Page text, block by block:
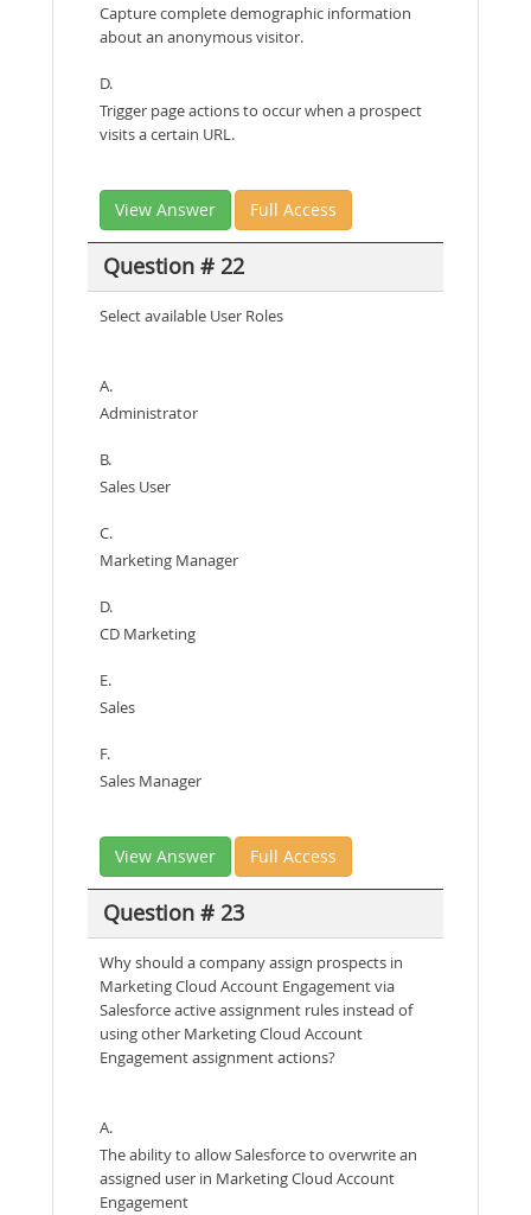
Capture complete demographic information
about an anonymous visitor.
D.
Trigger page actions to occur when a prospect
visits a certain URL.
View Answer Full Access
Question # 22
Select available User Roles
A.
Administrator
B.
Sales User
C.
Marketing Manager
D.
CD Marketing
E.
Sales
F.
Sales Manager
View Answer Full Access
Question # 23
Why should a company assign prospects in
Marketing Cloud Account Engagement via
Salesforce active assignment rules instead of
using other Marketing Cloud Account
Engagement assignment actions?
A.
The ability to allow Salesforce to overwrite an
assigned user in Marketing Cloud Account
Engagement